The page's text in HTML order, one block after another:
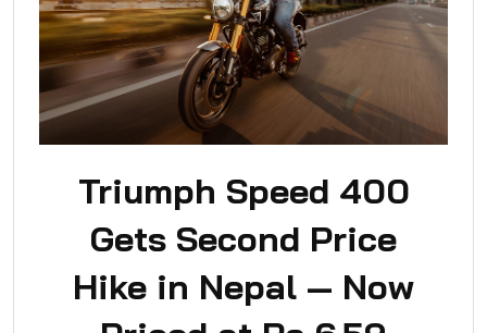
Triumph Speed 400
Gets Second Price
Hike in Nepal — Now